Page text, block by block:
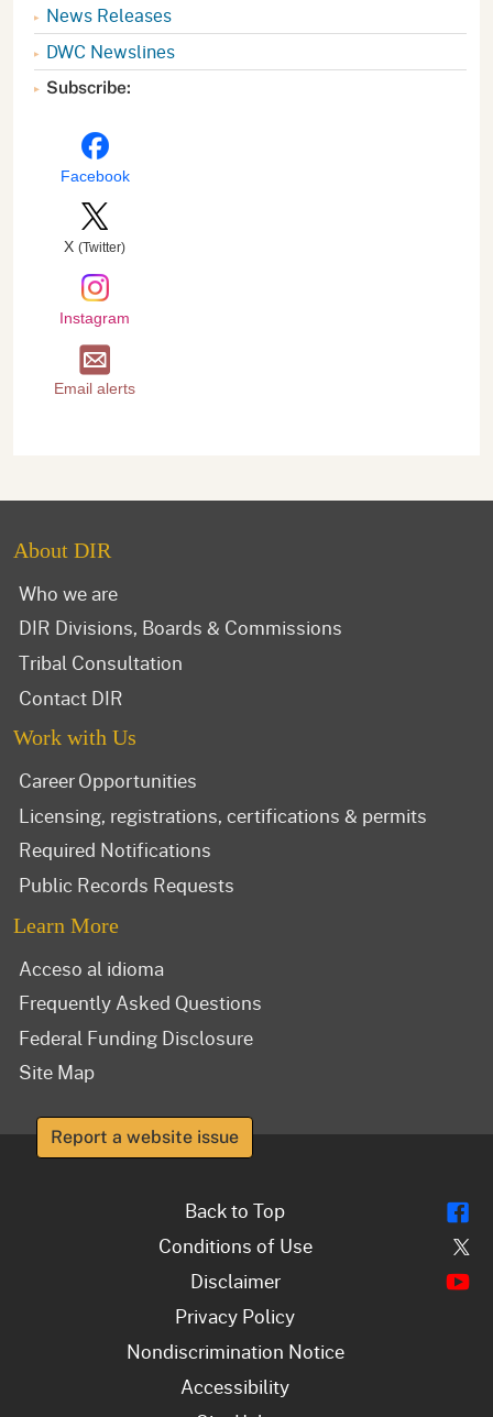
News Releases
DWC Newslines
Subscribe:
Facebook
X (Twitter)
Instagram
Email alerts
About DIR
Who we are
DIR Divisions, Boards & Commissions
Tribal Consultation
Contact DIR
Work with Us
Career Opportunities
Licensing, registrations, certifications & permits
Required Notifications
Public Records Requests
Learn More
Acceso al idioma
Frequently Asked Questions
Federal Funding Disclosure
Site Map
Report a website issue
Back to Top
Conditions of Use
Disclaimer
Privacy Policy
Nondiscrimination Notice
Accessibility